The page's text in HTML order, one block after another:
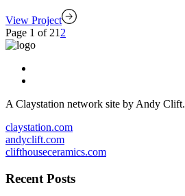
View Project
Page 1 of 21 2
A Claystation network site by Andy Clift.
claystation.com
andyclift.com
clifthouseceramics.com
Recent Posts